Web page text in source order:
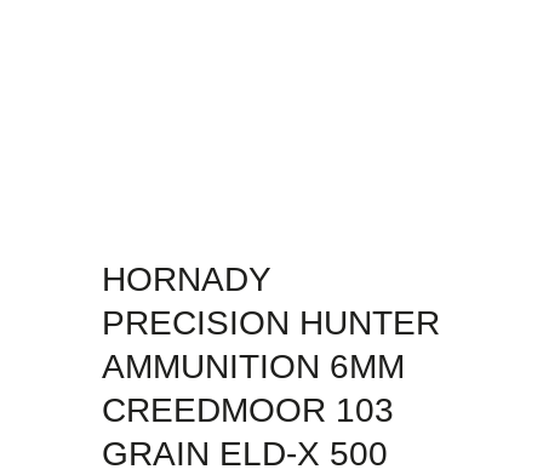
HORNADY
PRECISION HUNTER
AMMUNITION 6MM
CREEDMOOR 103
GRAIN ELD-X 500